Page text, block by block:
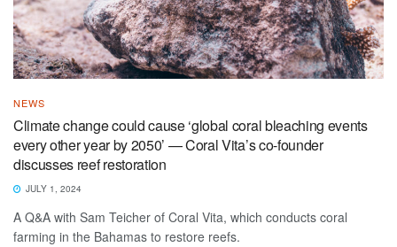
NEWS
Climate change could cause ‘global coral bleaching events
every other year by 2050’ — Coral Vita’s co-founder
discusses reef restoration
JULY 1, 2024
A Q&A with Sam Teicher of Coral Vita, which conducts coral
farming in the Bahamas to restore reefs.